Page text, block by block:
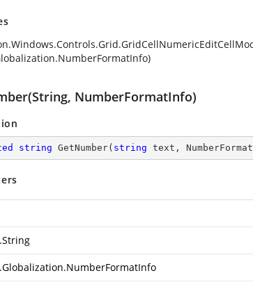
NumberFormatInfo)
string GetNumber( string text,